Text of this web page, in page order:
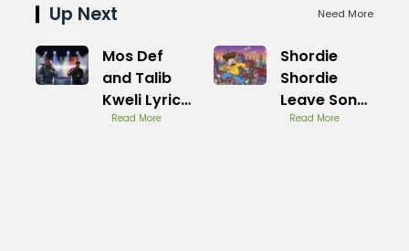
Up Next Need More
Mos Def
and Talib
Kweli Lyrics
Explained
Read More
Shordie
Shordie
Leave Song
Meaning
Read More